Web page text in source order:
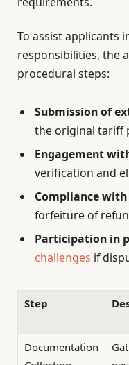
To assist applicants
responsibilities, the
procedural steps:
Submission of
the original tariff
Engagement
verification and
Compliance
forfeiture of
Participation in
challenges if
Step
Documentation